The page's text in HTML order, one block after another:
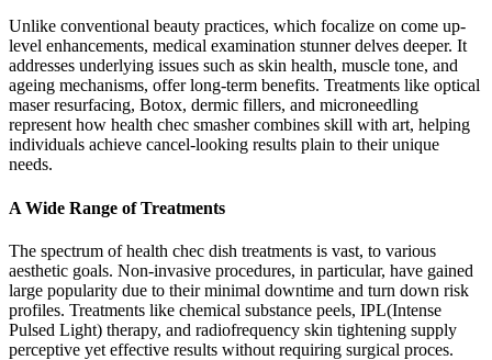
Unlike conventional beauty practices, which focalize on come up-
level enhancements, medical examination stunner delves deeper. It
addresses underlying issues such as skin health, muscle tone, and
ageing mechanisms, offer long-term benefits. Treatments like optical
maser resurfacing, Botox, dermic fillers, and microneedling
represent how health chec smasher combines skill with art, helping
individuals achieve cancel-looking results plain to their unique
needs.
A Wide Range of Treatments
The spectrum of health chec dish treatments is vast, to various
aesthetic goals. Non-invasive procedures, in particular, have gained
large popularity due to their minimal downtime and turn down risk
profiles. Treatments like chemical substance peels, IPL(Intense
Pulsed Light) therapy, and radiofrequency skin tightening supply
perceptive yet effective results without requiring surgical proces.